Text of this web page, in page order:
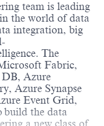
team is leading
the world of data
integration, big
The
Fabric,
Azure
Azure Synapse
Event Grid,
build the data